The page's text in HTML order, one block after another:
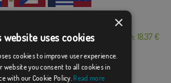
From: 18,37 €
×
website uses cookies
cookies to improve user experience.
website you consent to all cookies in
with our Cookie Policy. Read more